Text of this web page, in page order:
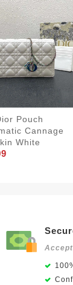
Pouch
Cannage
White